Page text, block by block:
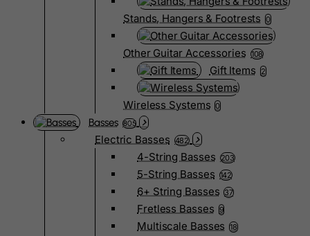
Stands, Hangers & Footrests 0
Other Guitar Accessories 108
Gift Items 2
Wireless Systems 0
Basses 805
Electric Basses 482
4-String Basses 203
5-String Basses 142
6+ String Basses 37
Fretless Basses 9
Multiscale Basses 18